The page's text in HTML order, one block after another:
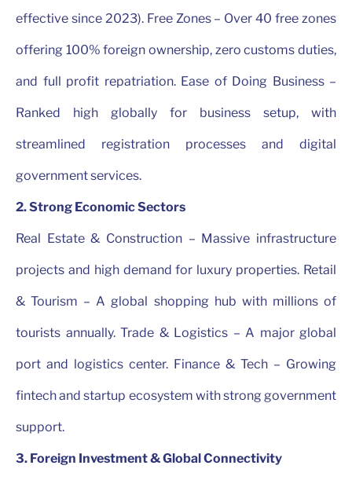
effective since 2023). Free Zones – Over 40 free zones
offering 100% foreign ownership, zero customs duties,
and full profit repatriation. Ease of Doing Business –
Ranked high globally for business setup, with
streamlined registration processes and digital
government services.
2. Strong Economic Sectors
Real Estate & Construction – Massive infrastructure
projects and high demand for luxury properties. Retail
& Tourism – A global shopping hub with millions of
tourists annually. Trade & Logistics – A major global
port and logistics center. Finance & Tech – Growing
fintech and startup ecosystem with strong government
support.
3. Foreign Investment & Global Connectivity